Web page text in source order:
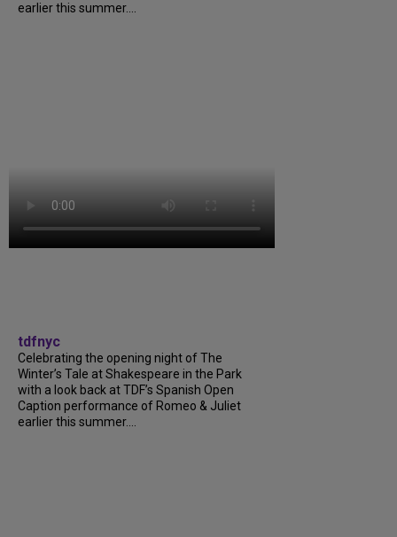
earlier this summer....
tdfnyc
Celebrating the opening night of The
Winter’s Tale at Shakespeare in the Park
with a look back at TDF’s Spanish Open
Caption performance of Romeo & Juliet
earlier this summer....